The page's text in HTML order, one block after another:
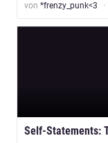
von *frenzy_punk<3
Self-Statements: